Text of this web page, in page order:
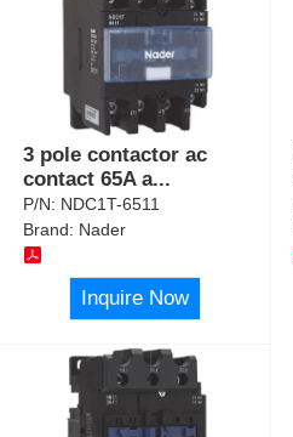
3 pole contactor ac
contact 65A a...
P/N: NDC1T-6511
Brand: Nader
Inquire Now